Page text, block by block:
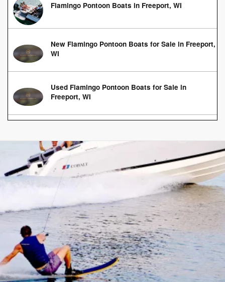
Flamingo Pontoon Boats in Freeport, WI
New Flamingo Pontoon Boats for Sale in Freeport,
WI
Used Flamingo Pontoon Boats for Sale in
Freeport, WI